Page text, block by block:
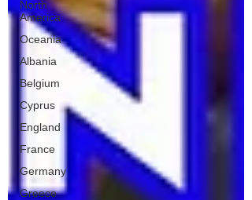
North
America
Oceania
Albania
Belgium
Cyprus
England
France
Germany
Greece